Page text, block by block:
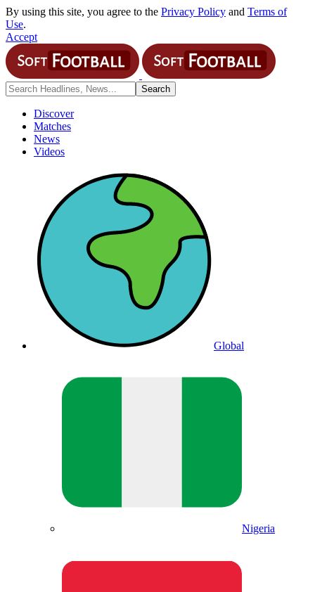
By using this site, you agree to the Privacy Policy and Terms of
Use.
Accept
Discover
Matches
News
Videos
Global
Nigeria